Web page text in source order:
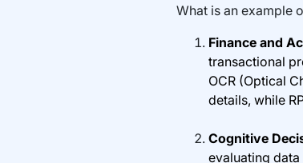
What is an example
Finance and
transactional
OCR (Optical
details, while
Cognitive
evaluating